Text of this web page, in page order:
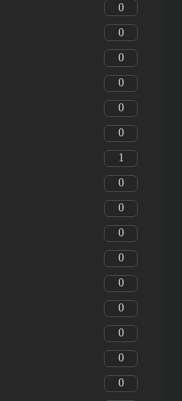
0
0
0
0
0
0
1
0
0
0
0
0
0
0
0
0